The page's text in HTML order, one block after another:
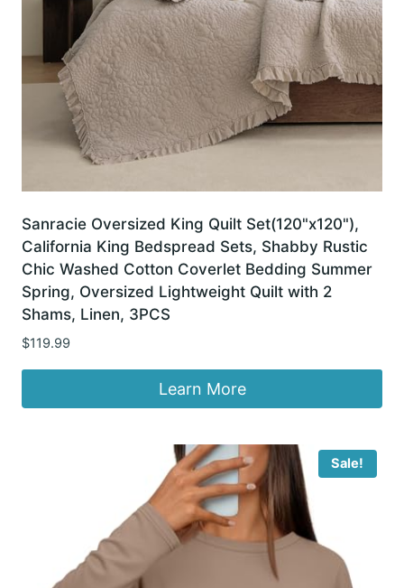
Sanracie Oversized King Quilt Set(120"x120"),
California King Bedspread Sets, Shabby Rustic
Chic Washed Cotton Coverlet Bedding Summer
Spring, Oversized Lightweight Quilt with 2
Shams, Linen, 3PCS
$119.99
Learn More
Sale!